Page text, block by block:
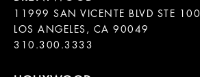
11999 SAN VICENTE BLVD STE 100
LOS ANGELES, CA 90049
310.300.3333